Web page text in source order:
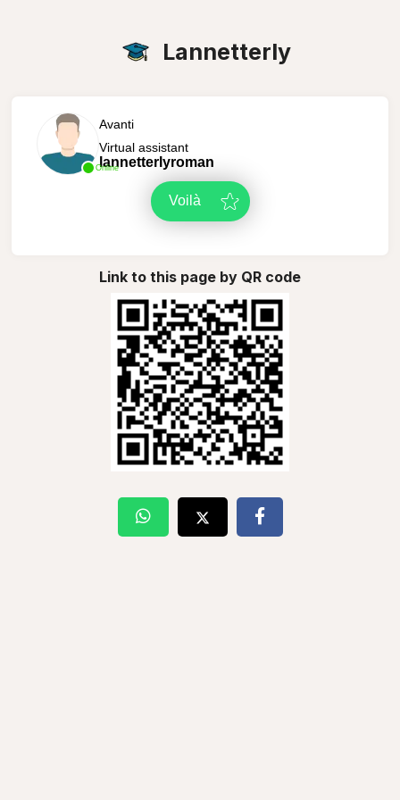
Lannetterly
Online
Avanti
Virtual assistant
lannetterlyroman
Voilà
Link to this page by QR code